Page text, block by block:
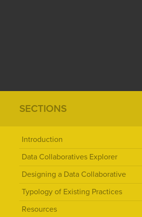
SECTIONS
Introduction
Data Collaboratives Explorer
Designing a Data Collaborative
Typology of Existing Practices
Resources